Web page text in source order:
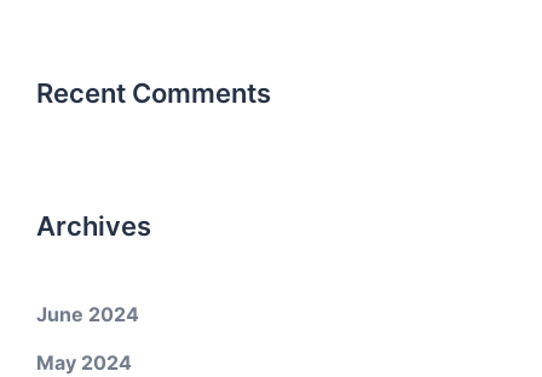
Recent Comments
Archives
June 2024
May 2024